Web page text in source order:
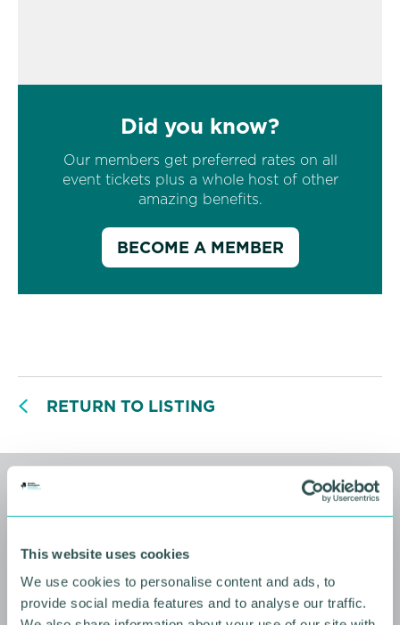
This website uses cookies
We use cookies to personalise content and ads, to
provide social media features and to analyse our traffic.
Did you know?
Our members get preferred rates on all
event tickets plus a whole host of other
amazing benefits.
BECOME A MEMBER
RETURN TO LISTING